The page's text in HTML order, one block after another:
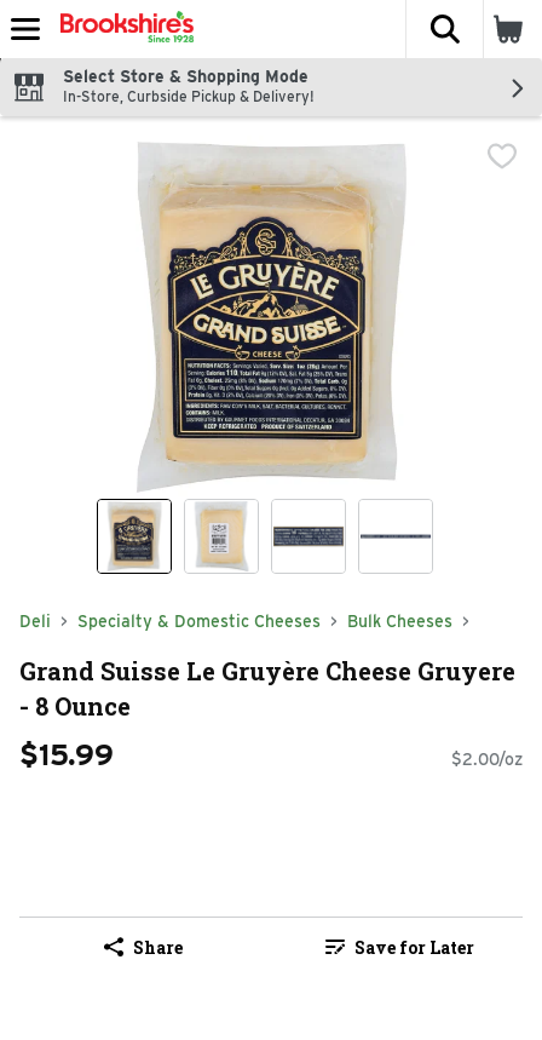
Skip header to page content
The
Select Store & Shopping Mode
In-Store, Curbside Pickup & Delivery!
Deli Specialty & Domestic Cheeses Bulk Cheeses
Grand Suisse Le Gruyère Cheese Gruyere
- 8 Ounce
$15.99 $2.00/oz
Share Save for Later